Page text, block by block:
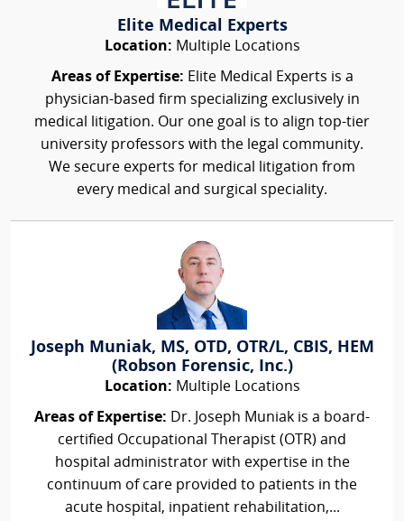
Elite Medical Experts
Location: Multiple Locations
Areas of Expertise: Elite Medical Experts is a
physician-based firm specializing exclusively in
medical litigation. Our one goal is to align top-tier
university professors with the legal community.
We secure experts for medical litigation from
every medical and surgical speciality.
Joseph Muniak, MS, OTD, OTR/L, CBIS, HEM
(Robson Forensic, Inc.)
Location: Multiple Locations
Areas of Expertise: Dr. Joseph Muniak is a board-
certified Occupational Therapist (OTR) and
hospital administrator with expertise in the
continuum of care provided to patients in the
acute hospital, inpatient rehabilitation,...